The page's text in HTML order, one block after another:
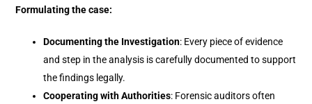
Formulating the case:
Documenting the Investigation: Every piece of evidence
and step in the analysis is carefully documented to support
the findings legally.
Cooperating with Authorities: Forensic auditors often